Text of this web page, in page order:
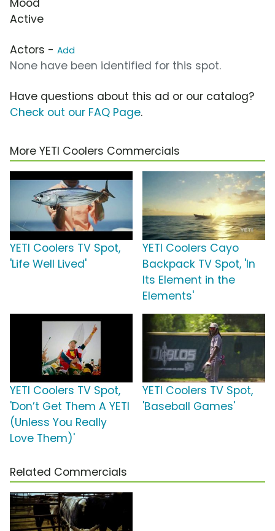
Mood
Active
Actors - Add
None have been identified for this spot.
Have questions about this ad or our catalog?
Check out our FAQ Page.
More YETI Coolers Commercials
YETI Coolers TV Spot,
'Life Well Lived'
YETI Coolers Cayo
Backpack TV Spot, 'In
Its Element in the
Elements'
YETI Coolers TV Spot,
'Don’t Get Them A YETI
(Unless You Really
Love Them)'
YETI Coolers TV Spot,
'Baseball Games'
Related Commercials